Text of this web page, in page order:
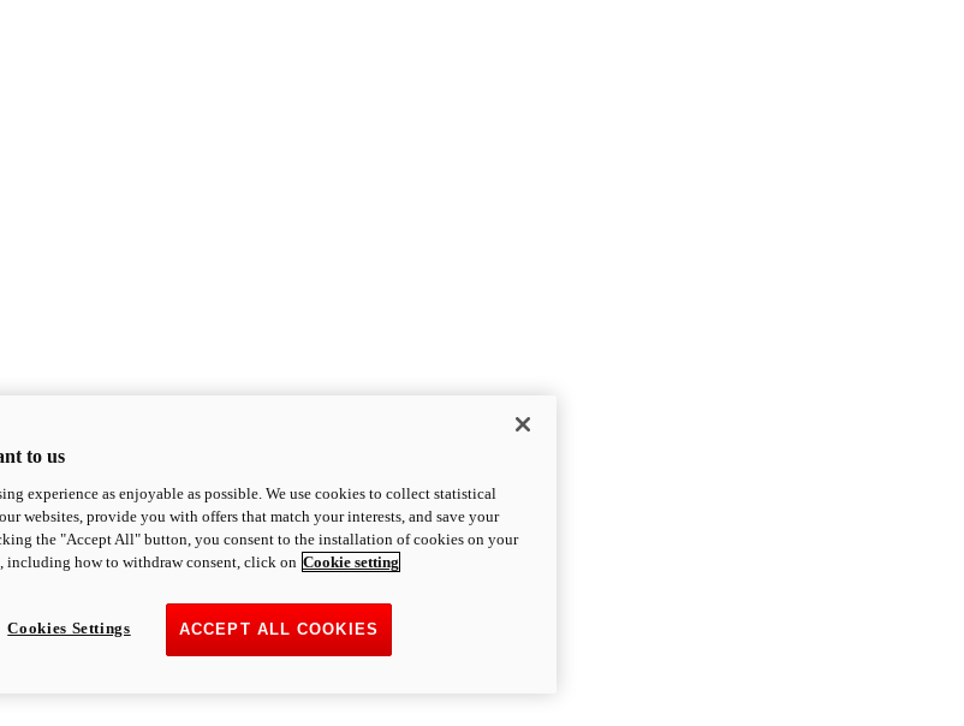
to us
experience as enjoyable as possible. We use cookies to collect statistical
websites, provide you with offers that match your interests, and save your
the "Accept All" button, you consent to the installation of cookies on your
including how to withdraw consent, click on Cookie setting
ACCEPT ALL COOKIES
Cookies Settings